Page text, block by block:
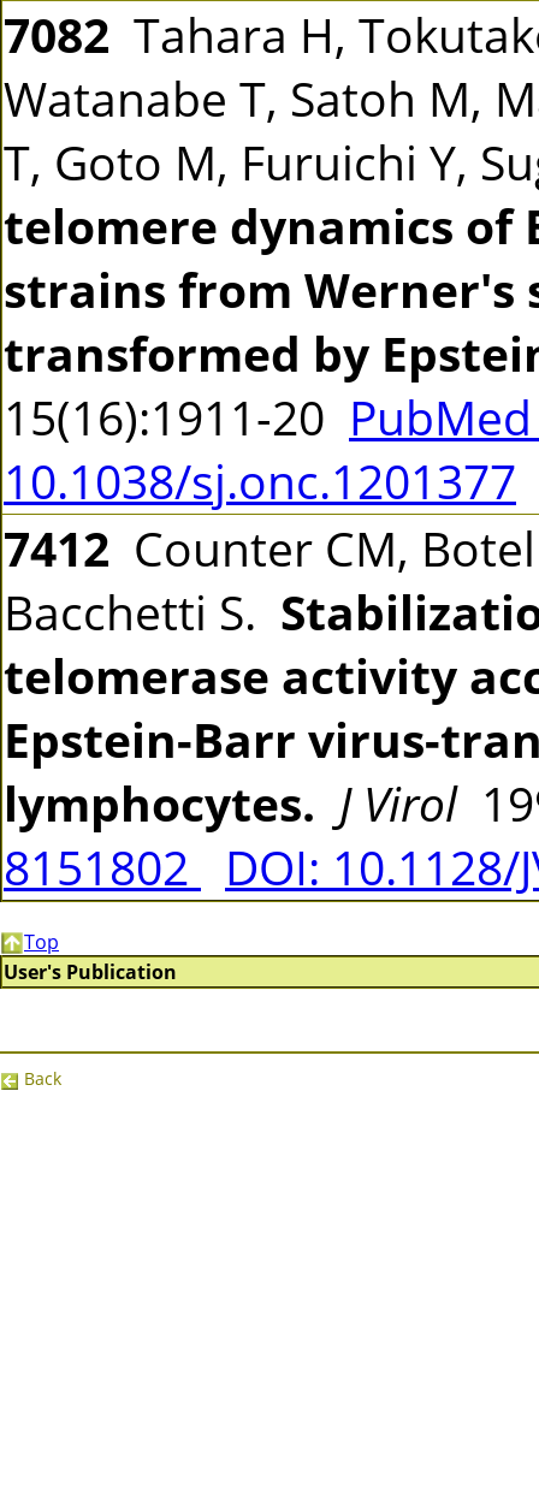
7082 Tahara H,
Watanabe T, Satoh M,
T, Goto M, Furuichi Y,
telomere dynamics of
strains from Werner's
transformed by
15(16):1911-20
10.1038/sj.onc.1201377
7412 Counter CM,
Bacchetti S.
telomerase activity
Epstein-Barr virus-
lymphocytes. J Virol
8151802
DOI: 10.1128/
Top
User's Publication
Back